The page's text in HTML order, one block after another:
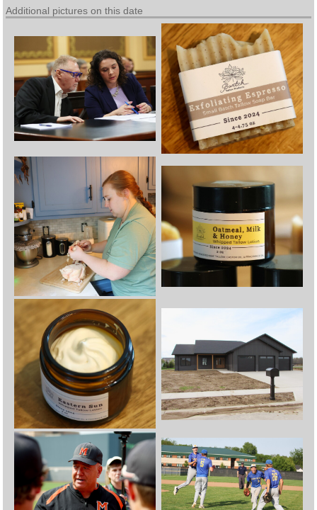
Additional pictures on this date